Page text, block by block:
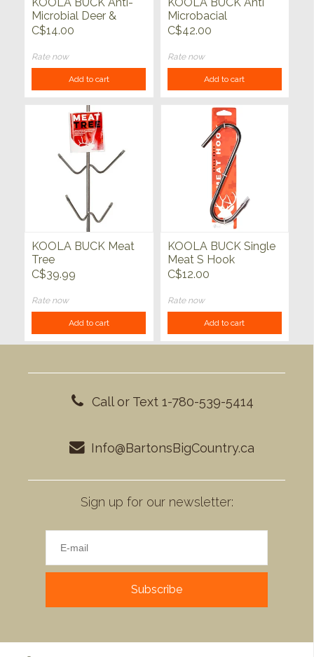
Microbial Deer &
Antelope Body Bag
C$14.00
Rate now
Add to cart
Microbacial
Elk/Moose Bags 4
C$42.00
Rate now
Add to cart
KOOLA BUCK Meat
Tree
C$39.99
Rate now
Add to cart
KOOLA BUCK Single
Meat S Hook
C$12.00
Rate now
Add to cart
Call or Text 1-780-539-5414
Info@BartonsBigCountry.ca
Sign up for our newsletter:
Subscribe